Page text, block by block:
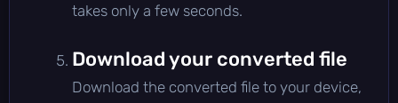
takes only a few seconds.
Download your converted file
Download the converted file to your device,